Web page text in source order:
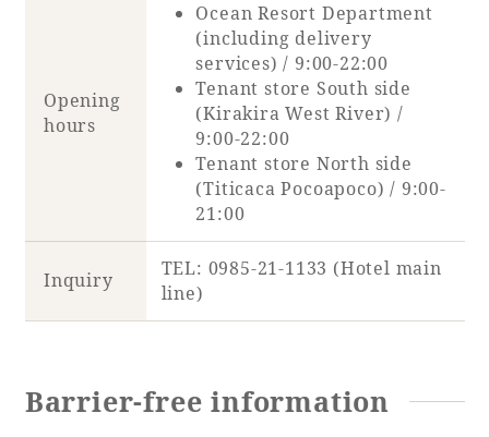
Opening
hours
Ocean Resort Department
(including delivery
services) / 9:00-22:00
Tenant store South side
(Kirakira West River) /
9:00-22:00
Tenant store North side
(Titicaca Pocoapoco) / 9:00-
21:00
Inquiry
TEL: 0985-21-1133 (Hotel main
line)
Barrier-free information